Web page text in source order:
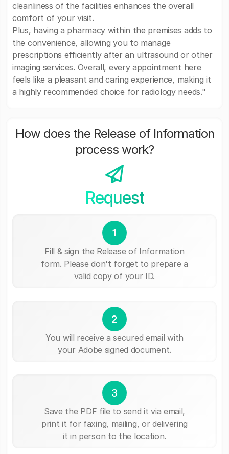
cleanliness of the facilities enhances the overall
comfort of your visit.
Plus, having a pharmacy within the premises adds to
the convenience, allowing you to manage
prescriptions efficiently after an ultrasound or other
imaging services. Overall, every appointment here
feels like a pleasant and caring experience, making it
a highly recommended choice for radiology needs."
How does the Release of Information
process work?
Request
1
Fill & sign the Release of Information
form. Please don't forget to prepare a
valid copy of your ID.
2
You will receive a secured email with
your Adobe signed document.
3
Save the PDF file to send it via email,
print it for faxing, mailing, or delivering
it in person to the location.